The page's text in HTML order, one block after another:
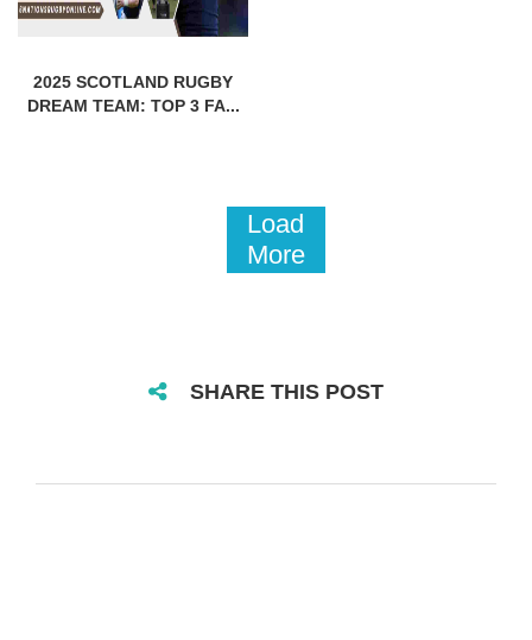
2025 SCOTLAND RUGBY
DREAM TEAM: TOP 3 FA...
Load
More
SHARE THIS POST